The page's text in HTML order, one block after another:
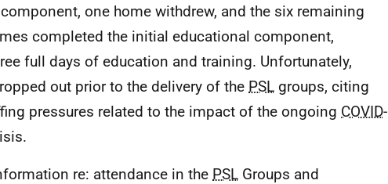
one home withdrew, and the six remaining
completed the initial educational component,
full days of education and training. Unfortunately,
out prior to the delivery of the PSL groups, citing
pressures related to the impact of the ongoing COVID-
re: attendance in the PSL Groups and